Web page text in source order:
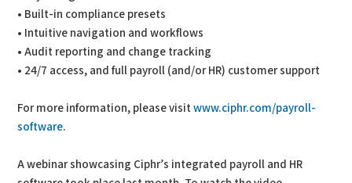
• Built-in compliance presets
• Intuitive navigation and workflows
• Audit reporting and change tracking
• 24/7 access, and full payroll (and/or HR) customer support
For more information, please visitwww.ciphr.com/payroll-
software.
A webinar showcasing Ciphr’s integrated payroll and HR